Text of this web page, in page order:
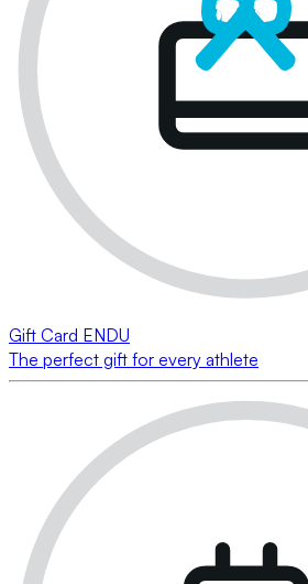
Gift Card ENDU
The perfect gift for every athlete